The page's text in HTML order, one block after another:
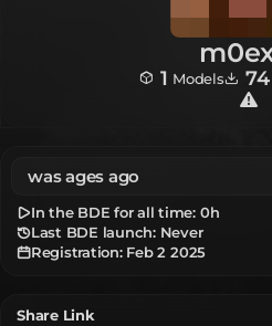
1 Models 74
was ages ago
In the BDE for all time: 0h
Last BDE launch: Never
Registration: Feb 2 2025
Share Link